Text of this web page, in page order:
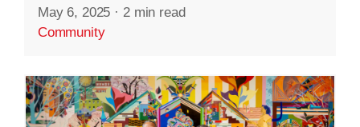
May 6, 2025 · 2 min read
Community